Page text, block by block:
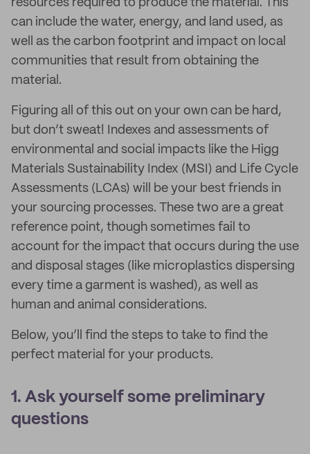
resources required to produce the material. This
can include the water, energy, and land used, as
well as the carbon footprint and impact on local
communities that result from obtaining the
material.
Figuring all of this out on your own can be hard,
but don’t sweat! Indexes and assessments of
environmental and social impacts like the Higg
Materials Sustainability Index (MSI) and Life Cycle
Assessments (LCAs) will be your best friends in
your sourcing processes. These two are a great
reference point, though sometimes fail to
account for the impact that occurs during the use
and disposal stages (like microplastics dispersing
every time a garment is washed), as well as
human and animal considerations.
Below, you’ll find the steps to take to find the
perfect material for your products.
1. Ask yourself some preliminary
questions